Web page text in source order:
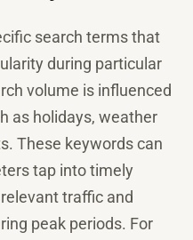
search terms that
during particular
volume is influenced
as holidays, weather
These keywords can
tap into timely
traffic and
peak periods. For